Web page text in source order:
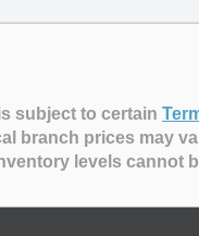
subject to certain
branch prices may
levels cannot